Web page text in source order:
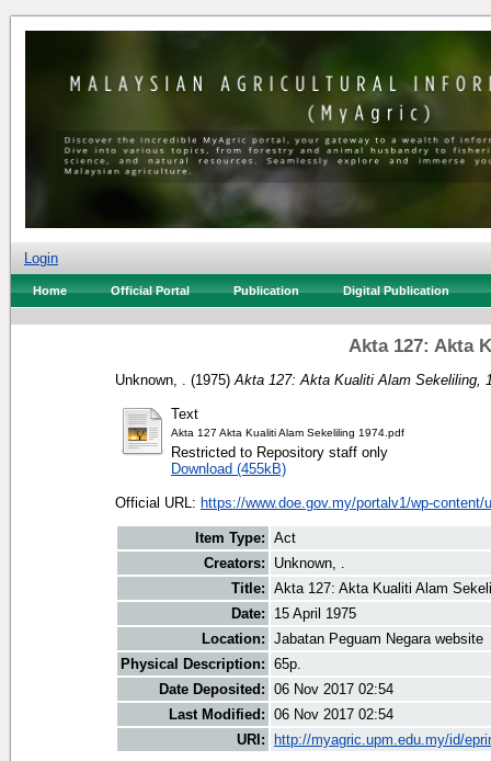
Login
Home Official Portal Publication Digital Publication
Akta 127: Akta
Unknown, . (1975) Akta 127: Akta Kualiti Alam Sekeliling,
Text
Akta 127 Akta Kualiti Alam Sekeliling 1974.pdf
Restricted to Repository staff only
Download (455kB)
Official URL: https://www.doe.gov.my/portalv1/wp-content/
Item Type: Act
Creators:
Unknown, .
Title: Akta 127: Akta Kualiti Alam
Date:
15 April 1975
Location: Jabatan Peguam Negara website
Physical Description: 65p.
Date Deposited: 06 Nov 2017 02:54
Last Modified: 06 Nov 2017 02:54
URI:
http://myagric.upm.edu.my/id/